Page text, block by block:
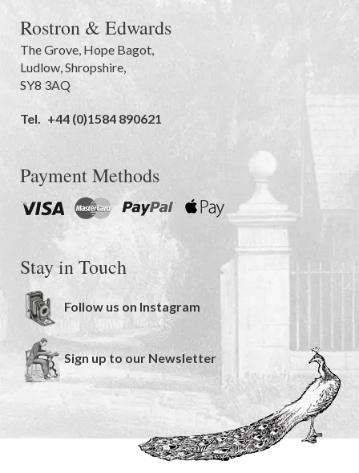
Rostron & Edwards
The Grove, Hope Bagot,
Ludlow,Shropshire,
SY8 3AQ
Tel. +44 (0)1584 890621
Payment Methods
Stay in Touch
Follow us on Instagram
Sign up to our Newsletter